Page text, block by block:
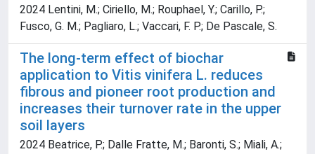
2024 Lentini, M.; Ciriello, M.; Rouphael, Y.; Carillo, P.;
Fusco, G. M.; Pagliaro, L.; Vaccari, F. P.; De Pascale, S.
The long-term effect of biochar
application to Vitis vinifera L. reduces
fibrous and pioneer root production and
increases their turnover rate in the upper
soil layers
2024 Beatrice, P.; Dalle Fratte, M.; Baronti, S.; Miali, A.;